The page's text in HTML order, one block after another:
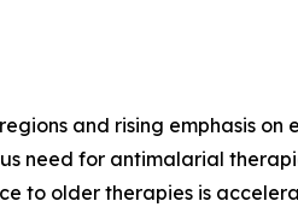
and rising emphasis
need for antimalarial
to older therapies is